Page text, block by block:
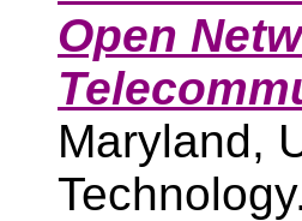
Open
Maryland,